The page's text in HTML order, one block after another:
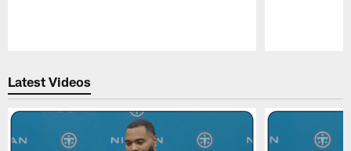
Latest Videos